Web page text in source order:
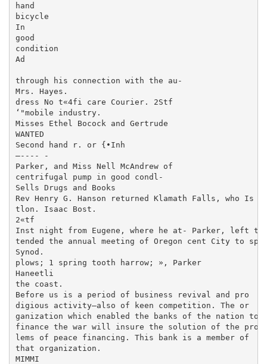
hand
bicycle
In
good
condition
Ad
through his connection with the au-
Mrs. Hayes.
dress No t«4fi care Courier. 2Stf
‘"mobile industry.
Misses Ethel Bocock and Gertrude
WANTED
Second hand r. or {•Inh
—---- -
Parker, and Miss Nell McAndrew of
centrifugal pump in good condl-
Sells Drugs and Books
Rev Henry G. Hanson returned Klamath Falls, who Is
tlon. Isaac Bost.
2«tf
Inst night from Eugene, where he at- Parker, left
tended the annual meeting of Oregon cent City to spend
Synod.
plows; 1 spring tooth harrow; », Parker
Haneetli
the coast.
Before us is a period of business revival and pro
digious activity—also of keen competition. The or­
ganization which enabled the banks of the nation to
finance the war will insure the solution of the prob
lems of peace financing. This bank is a member of
that organization.
MIMMI